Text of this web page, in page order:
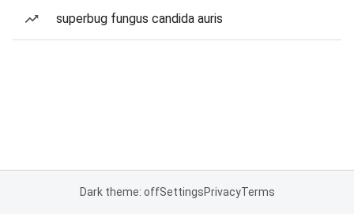
superbug fungus candida auris
Dark theme: offSettingsPrivacyTerms